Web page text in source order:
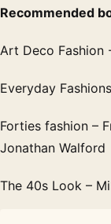
Recommended
Art Deco Fashion
Everyday
Forties fashion –
Jonathan Walford
The 40s Look –